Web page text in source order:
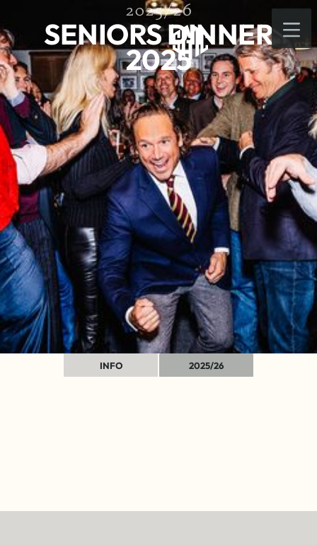
2025/26
SENIORS DINNER
2025
INFO 2025/26